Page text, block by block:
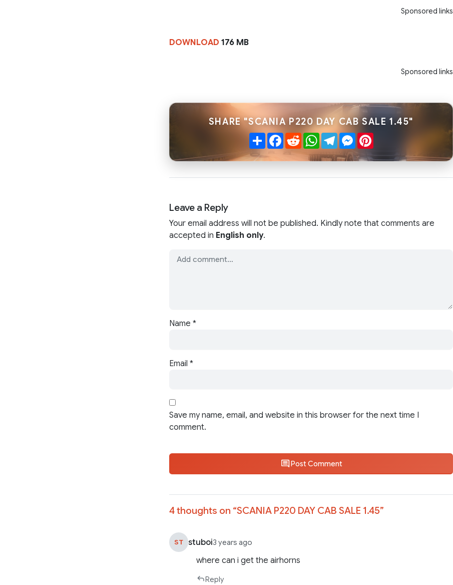
Sponsored links
DOWNLOAD 176 MB
Sponsored links
SHARE "SCANIA P220 DAY CAB SALE 1.45"
ShareFacebook
RedditWhatsApp
TelegramMessenger
Pinterest
Leave a Reply
Your email address will not be published. Kindly note that comments are
accepted in English only.
Name *
Email *
Save my name, email, and website in this browser for the next time I
comment.
Post Comment
4 thoughts on “SCANIA P220 DAY CAB SALE 1.45”
ST stuboi3 years ago
where can i get the airhorns
Reply